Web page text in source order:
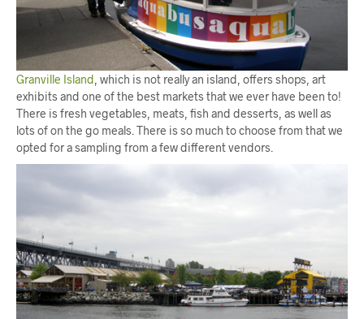
Granville Island , which is not really an island, offers shops, art
exhibits and one of the best markets that we ever have been to!
There is fresh vegetables, meats, fish and desserts, as well as
lots of on the go meals. There is so much to choose from that we
opted for a sampling from a few different vendors.